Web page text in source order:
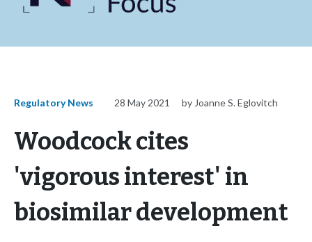
Regulatory News 28 May 2021 by Joanne S. Eglovitch
Woodcock cites
'vigorous interest' in
biosimilar development